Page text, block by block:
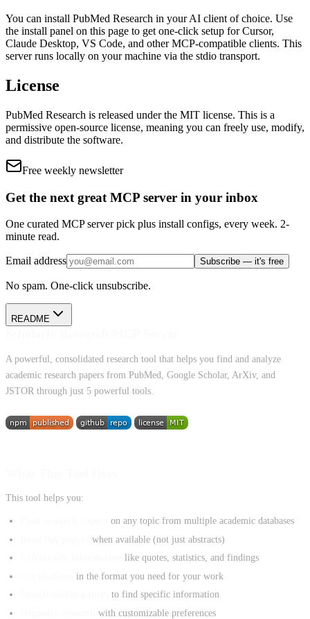
You can install PubMed Research in your AI client of choice. Use
the install panel on this page to get one-click setup for Cursor,
Claude Desktop, VS Code, and other MCP-compatible clients. This
server runs locally on your machine via the stdio transport.
License
PubMed Research is released under the MIT license. This is a
permissive open-source license, meaning you can freely use, modify,
and distribute the software.
Free weekly newsletter
Get the next great MCP server in your inbox
One curated MCP server pick plus install configs, every week. 2-
minute read.
Email address Subscribe — it's free
No spam. One-click unsubscribe.
README
A powerful, consolidated research tool that helps you find and analyze
academic research papers from PubMed, Google Scholar, ArXiv, and
JSTOR through just 5 powerful tools.
This tool helps you:
on any topic from multiple academic databases
when available (not just abstracts)
like quotes, statistics, and findings
in the format you need for your work
to find specific information
with customizable preferences